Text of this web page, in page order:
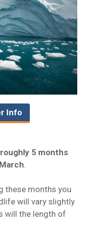
Info
5 months
.
these months you
will vary slightly
will the length of